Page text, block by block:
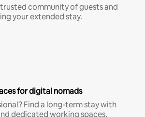
community of guests and
your extended stay.
for digital nomads
Find a long-term stay with
dedicated working spaces.